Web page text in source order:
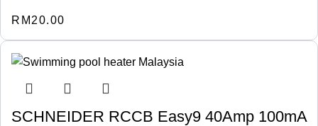
RM 20.00
SCHNEIDER RCCB Easy9 40Amp 100mA